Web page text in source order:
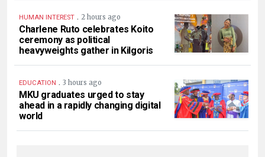
HUMAN INTEREST . 2 hours ago
Charlene Ruto celebrates Koito
ceremony as political
heavyweights gather in Kilgoris
EDUCATION . 3 hours ago
MKU graduates urged to stay
ahead in a rapidly changing digital
world